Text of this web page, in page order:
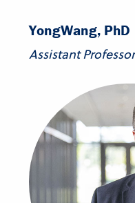
YongWang, PhD
Assistant